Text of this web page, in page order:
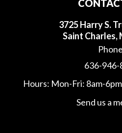
3725 Harry S.
Saint Charles,
636-946-
Hours: Mon-Fri: 8am-
Send us a